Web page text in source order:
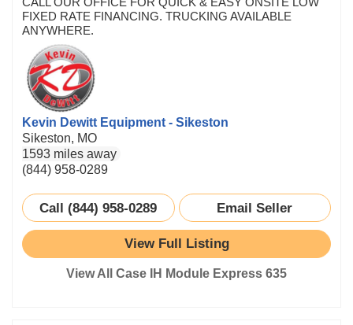
FIXED RATE FINANCING. TRUCKING AVAILABLE
ANYWHERE.
Kevin Dewitt Equipment - Sikeston
Sikeston, MO
1593 miles away
(844) 958-0289
Call (844) 958-0289 Email Seller
View Full Listing
View All Case IH Module Express 635